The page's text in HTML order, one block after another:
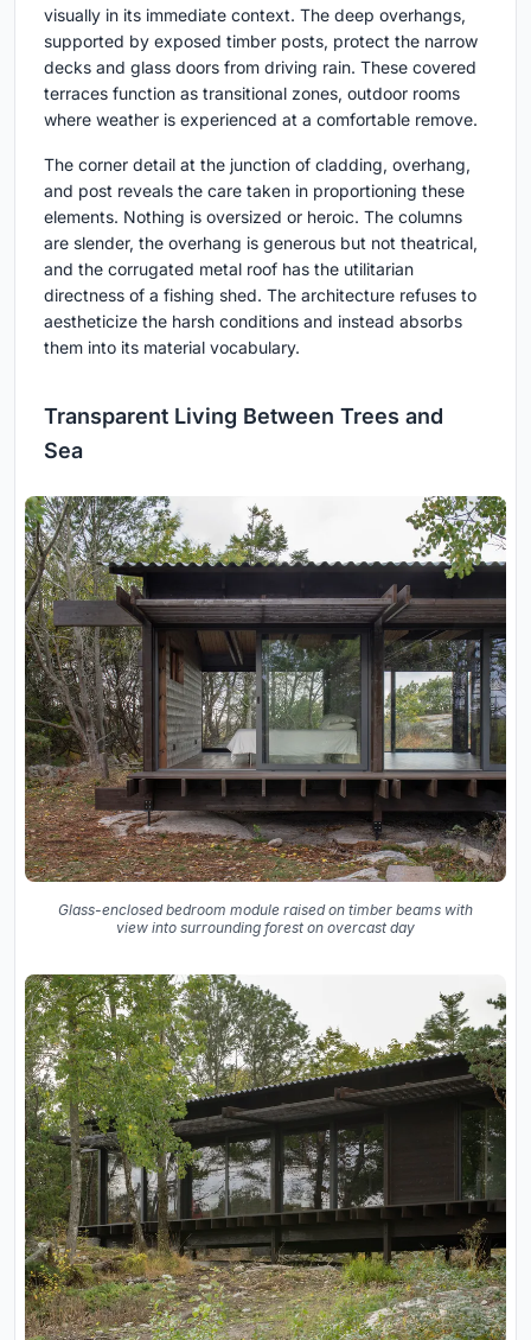
visually in its immediate context. The deep overhangs,
supported by exposed timber posts, protect the narrow
decks and glass doors from driving rain. These covered
terraces function as transitional zones, outdoor rooms
where weather is experienced at a comfortable remove.
The corner detail at the junction of cladding, overhang,
and post reveals the care taken in proportioning these
elements. Nothing is oversized or heroic. The columns
are slender, the overhang is generous but not theatrical,
and the corrugated metal roof has the utilitarian
directness of a fishing shed. The architecture refuses to
aestheticize the harsh conditions and instead absorbs
them into its material vocabulary.
Transparent Living Between Trees and
Sea
Glass-enclosed bedroom module raised on timber beams with
view into surrounding forest on overcast day